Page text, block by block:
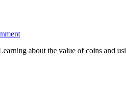
about the value of coins and